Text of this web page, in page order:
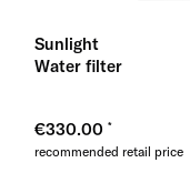
Sunlight
Water filter
€330.00
recommended retail price